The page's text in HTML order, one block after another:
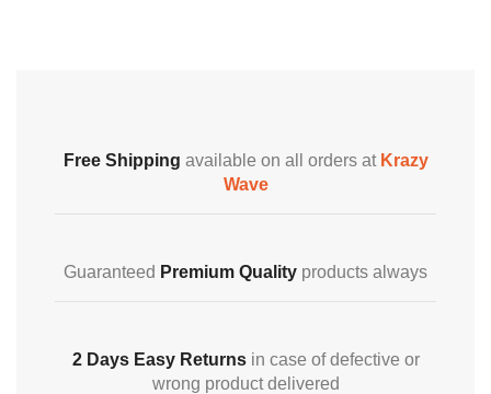
Free Shipping available on all orders at Krazy
Wave
Guaranteed Premium Quality products always
2 Days Easy Returnsin case of defective or
wrong product delivered